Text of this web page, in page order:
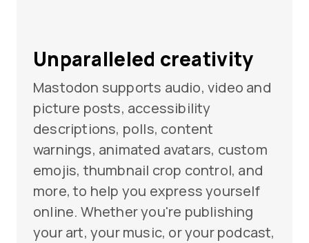
Unparalleled creativity
Mastodon supports audio, video and
picture posts, accessibility
descriptions, polls, content
warnings, animated avatars, custom
emojis, thumbnail crop control, and
more, to help you express yourself
online. Whether you're publishing
your art, your music, or your podcast,